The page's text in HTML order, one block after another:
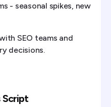
- seasonal spikes, new
SEO teams and
decisions.
Script